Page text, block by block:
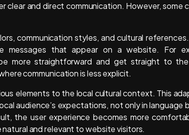
clear and direct communication. However, some
communication styles, and cultural
messages that appear on a website. For
more straightforward and get straight to
communication is less explicit.
elements to the local cultural context. This
audience’s expectations, not only in language
the user experience becomes more
and relevant to website visitors.